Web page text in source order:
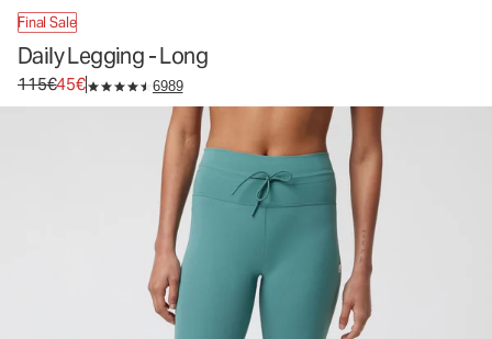
Final Sale
Daily Legging - Long
Original price 115€. Sale price 45€.
115€45€ 6989